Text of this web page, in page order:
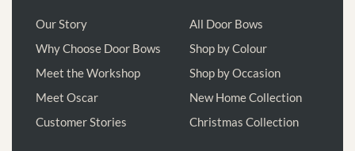
Our Story
Why Choose Door Bows
Meet the Workshop
Meet Oscar
Customer Stories
All Door Bows
Shop by Colour
Shop by Occasion
New Home Collection
Christmas Collection